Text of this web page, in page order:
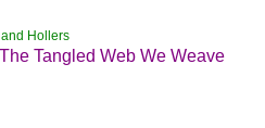
and Hollers
Tangled Web We Weave